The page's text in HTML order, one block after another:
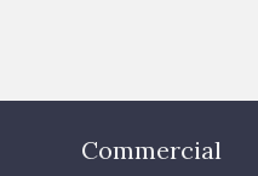
Commercial